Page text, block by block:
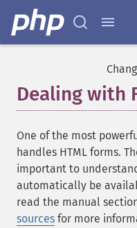
Dealing with
One of the most
handles HTML forms.
important to
automatically be
read the manual
sources for more